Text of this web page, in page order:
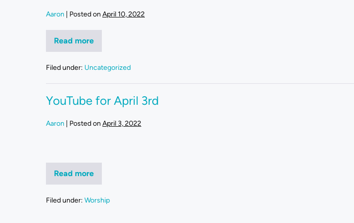
Aaron Posted on April 10, 2022
Read more
Filed under: Uncategorized
YouTube for April 3rd
Aaron Posted on April 3, 2022
Read more
Filed under: Worship